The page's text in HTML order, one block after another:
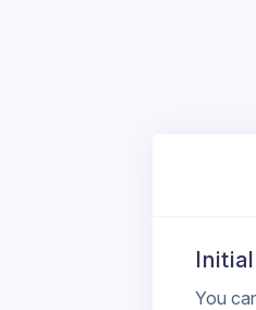
You